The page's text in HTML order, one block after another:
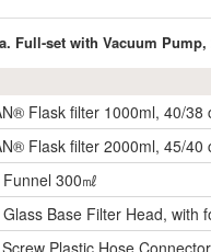
Full-set with Vacuum
Flask filter 1000ml, 40/38
Flask filter 2000ml, 45/40
300㎖
Base Filter Head, with
Plastic Hose